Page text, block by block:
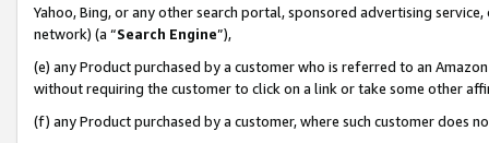
Yahoo, Bing, or any other search portal, sponsored advertising
network) (a “Search Engine”),
(e) any Product purchased by a customer who is referred to an
without requiring the customer to click on a link or take some other
(f) any Product purchased by a customer, where such customer does